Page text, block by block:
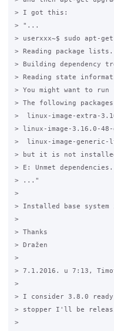
> I got this:
> "...
> userxxx~$ sudo apt-get
> Reading package
> Building dependency
> Reading state
> You might want to
> The following packages
>  linux-image-extra-
> linux-image-3.16.0-
>  linux-image-generic-
> but it is not
> E: Unmet
> ..."
>
> Installed base system
>
> Thanks
> Dražen
>
> 7.1.2016. u 7:13,
>
> I consider 3.8.0 ready
> stopper I'll be
>